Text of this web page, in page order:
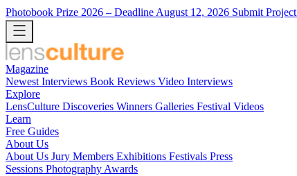
Photobook Prize 2026 – Deadline August 12, 2026 Submit Project
Magazine
Newest Interviews Book Reviews Video Interviews
Explore
LensCulture Discoveries Winners Galleries Festival Videos
Learn
Free Guides
About Us
About Us Jury Members Exhibitions Festivals Press
Sessions Photography Awards